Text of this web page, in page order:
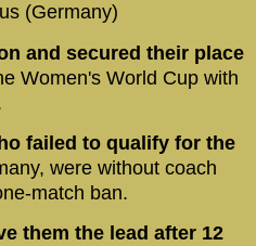
(Germany)
and secured their place
Women's World Cup with
failed to qualify for the
were without coach
match ban.
them the lead after 12